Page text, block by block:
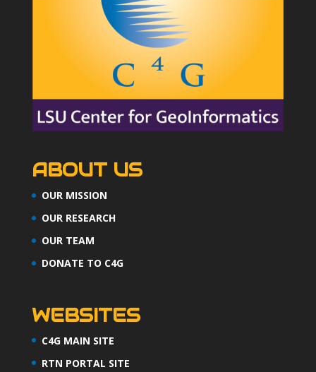
ABOUT US
OUR MISSION
OUR RESEARCH
OUR TEAM
DONATE TO C4G
WEBSITES
C4G MAIN SITE
RTN PORTAL SITE